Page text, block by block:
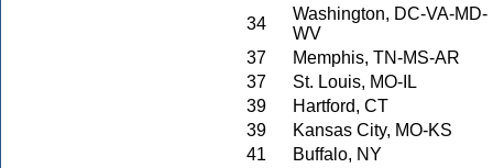
34
Washington, DC-VA-MD-
WV
37
Memphis, TN-MS-AR
37
St. Louis, MO-IL
39
Hartford, CT
39
Kansas City, MO-KS
41
Buffalo, NY